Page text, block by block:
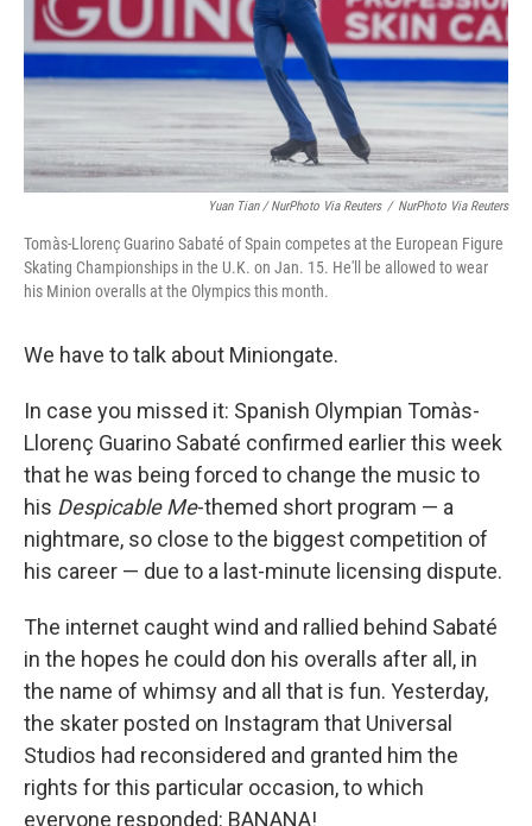
Yuan Tian / NurPhoto Via Reuters / NurPhoto Via Reuters
Tomàs-Llorenç Guarino Sabaté of Spain competes at the European Figure
Skating Championships in the U.K. on Jan. 15. He'll be allowed to wear
his Minion overalls at the Olympics this month.
We have to talk about Miniongate.
In case you missed it: Spanish Olympian Tomàs-
Llorenç Guarino Sabaté confirmed earlier this week
that he was being forced to change the music to
his Despicable Me-themed short program — a
nightmare, so close to the biggest competition of
his career — due to a last-minute licensing dispute.
The internet caught wind and rallied behind Sabaté
in the hopes he could don his overalls after all, in
the name of whimsy and all that is fun. Yesterday,
the skater posted on Instagram that Universal
Studios had reconsidered and granted him the
rights for this particular occasion, to which
everyone responded: BANANA!